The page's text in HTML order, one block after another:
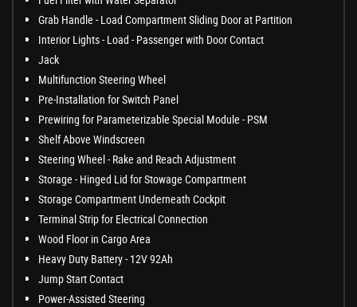
Grab Handle - Load Compartment Sliding Door at Partition
Interior Lights - Load - Passenger with Door Contact
Jack
Multifunction Steering Wheel
Pre-Installation for Switch Panel
Prewiring for Parameterizable Special Module - PSM
Shelf Above Windscreen
Steering Wheel - Rake and Reach Adjustment
Storage - Hinged Lid for Stowage Compartment
Storage Compartment Underneath Cockpit
Terminal Strip for Electrical Connection
Wood Floor in Cargo Area
Heavy Duty Battery - 12V 92Ah
Jump Start Contact
Power-Assisted Steering